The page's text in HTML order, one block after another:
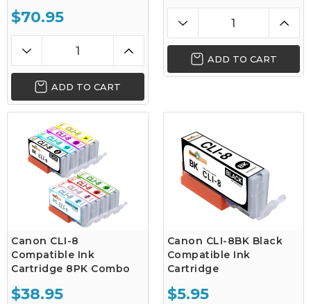
$70.95
ADD TO CART
ADD TO CART
Canon CLI-8
Compatible Ink
Cartridge 8PK Combo
$38.95
Canon CLI-8BK Black
Compatible Ink
Cartridge
$5.95